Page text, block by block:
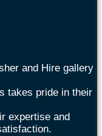
and Hire gallery
takes pride in their
expertise and